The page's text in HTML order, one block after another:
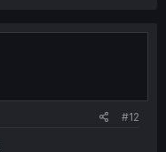
#12